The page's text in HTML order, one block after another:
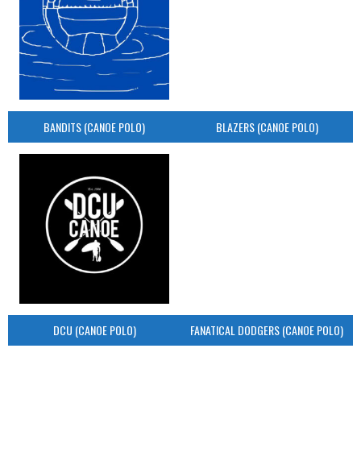
BANDITS (CANOE POLO) BLAZERS (CANOE POLO)
DCU (CANOE POLO) FANATICAL DODGERS (CANOE POLO)